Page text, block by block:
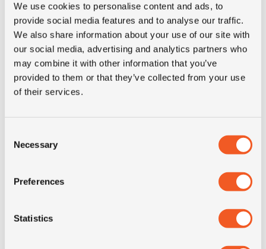
We use cookies to personalise content and ads, to
provide social media features and to analyse our traffic.
We also share information about your use of our site with
our social media, advertising and analytics partners who
may combine it with other information that you’ve
provided to them or that they’ve collected from your use
of their services.
Selection
Necessary
Preferences
Statistics
IN STOCK
Inch: 22.5"